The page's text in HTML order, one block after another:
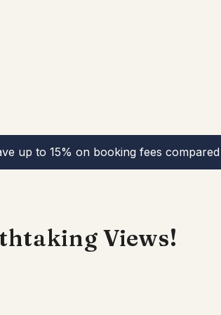
up to 15% on booking fees
Views!